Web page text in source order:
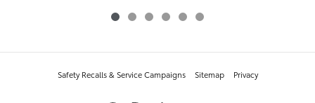
Safety Recalls & Service Campaigns Sitemap Privacy